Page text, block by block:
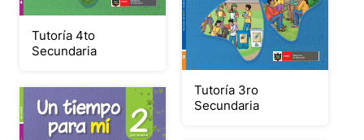
Tutoría 4to
Secundaria
Tutoría 3ro
Secundaria